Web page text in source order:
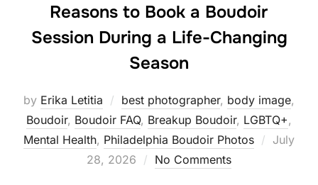
Reasons to Book a Boudoir
Session During a Life-Changing
Season
by Erika Letitia best photographer, body image,
Boudoir, Boudoir FAQ, Breakup Boudoir, LGBTQ+,
Mental Health, Philadelphia Boudoir Photos
Posted
July
28, 2026
No Comments